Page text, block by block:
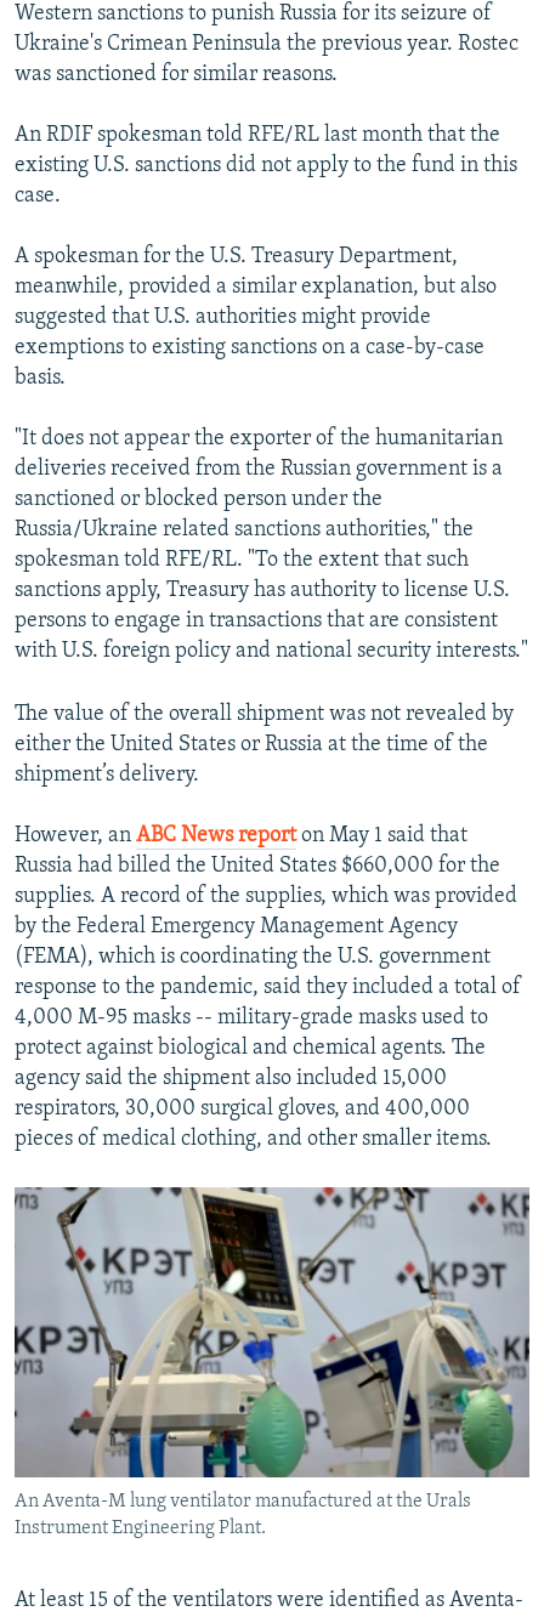
Western sanctions to punish Russia for its seizure of
Ukraine's Crimean Peninsula the previous year. Rostec
was sanctioned for similar reasons.
An RDIF spokesman told RFE/RL last month that the
existing U.S. sanctions did not apply to the fund in this
case.
A spokesman for the U.S. Treasury Department,
meanwhile, provided a similar explanation, but also
suggested that U.S. authorities might provide
exemptions to existing sanctions on a case-by-case
basis.
"It does not appear the exporter of the humanitarian
deliveries received from the Russian government is a
sanctioned or blocked person under the
Russia/Ukraine related sanctions authorities," the
spokesman told RFE/RL. "To the extent that such
sanctions apply, Treasury has authority to license U.S.
persons to engage in transactions that are consistent
with U.S. foreign policy and national security interests."
The value of the overall shipment was not revealed by
either the United States or Russia at the time of the
shipment’s delivery.
However, an ABC News reporton May 1 said that
Russia had billed the United States $660,000 for the
supplies. A record of the supplies, which was provided
by the Federal Emergency Management Agency
(FEMA), which is coordinating the U.S. government
response to the pandemic, said they included a total of
4,000 M-95 masks -- military-grade masks used to
protect against biological and chemical agents. The
agency said the shipment also included 15,000
respirators, 30,000 surgical gloves, and 400,000
pieces of medical clothing, and other smaller items.
An Aventa-M lung ventilator manufactured at the Urals
Instrument Engineering Plant.
At least 15 of the ventilators were identified as Aventa-